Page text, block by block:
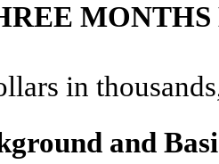
MONTHS
in
and